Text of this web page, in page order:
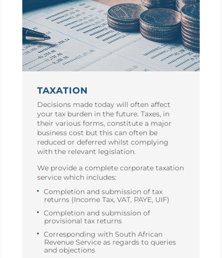
TAXATION
Decisions made today will often affect
your tax burden in the future. Taxes, in
their various forms, constitute a major
business cost but this can often be
reduced or deferred whilst complying
with the relevant legislation.
We provide a complete corporate taxation
service which includes:
Completion and submission of tax
returns (Income Tax, VAT, PAYE, UIF)
Completion and submission of
provisional tax returns
Corresponding with South African
Revenue Service as regards to queries
and objections